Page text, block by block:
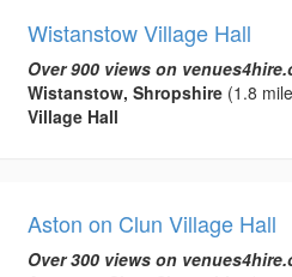
Wistanstow Village Hall
Over 900 views on
Wistanstow, Shropshire(1.8
Village Hall
Aston on Clun Village Hall
Over 300 views on